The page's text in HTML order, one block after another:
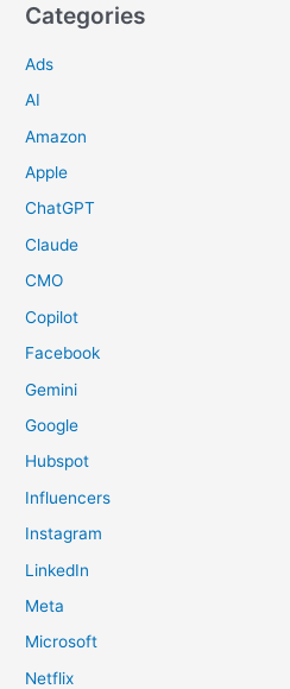
Categories
Ads
AI
Amazon
Apple
ChatGPT
Claude
CMO
Copilot
Facebook
Gemini
Google
Hubspot
Influencers
Instagram
LinkedIn
Meta
Microsoft
Netflix